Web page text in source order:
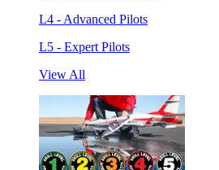
L4 - Advanced Pilots
L5 - Expert Pilots
View All